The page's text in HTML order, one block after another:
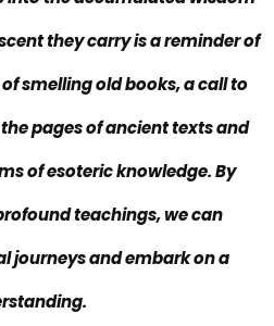
they carry is a reminder of
smelling old books, a call to
pages of ancient texts and
of esoteric knowledge. By
teachings, we can
journeys and embark on a